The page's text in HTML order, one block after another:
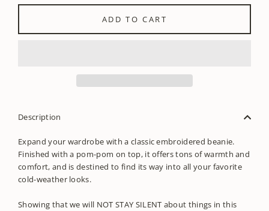
ADD TO CART
Description
Expand your wardrobe with a classic embroidered beanie.
Finished with a pom-pom on top, it offers tons of warmth and
comfort, and is destined to find its way into all your favorite
cold-weather looks.
Showing that we will NOT STAY SILENT about things in this